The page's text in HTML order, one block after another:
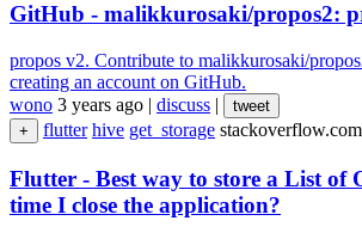
GitHub - malikkurosaki/propos2:
propos v2. Contribute to malikkurosaki/
creating an account on GitHub.
wono 3 years ago | discuss |
tweet
+
flutter hive get_storage stackoverflow.com
Flutter - Best way to store a List of
time I close the application?